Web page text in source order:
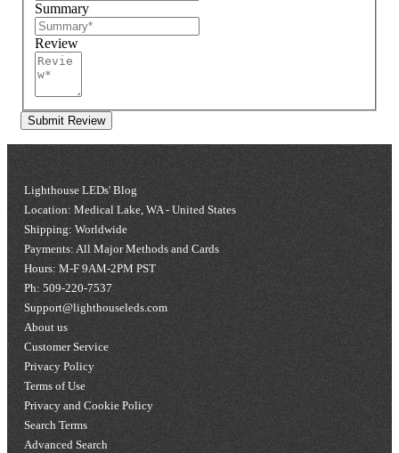
Summary
Review
Submit Review
Lighthouse LEDs' Blog
Location: Medical Lake, WA - United States
Shipping: Worldwide
Payments: All Major Methods and Cards
Hours: M-F 9AM-2PM PST
Ph: 509-220-7537
Support@lighthouseleds.com
About us
Customer Service
Privacy Policy
Terms of Use
Privacy and Cookie Policy
Search Terms
Advanced Search